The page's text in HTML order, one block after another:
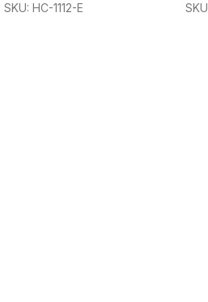
SKU: HC-1112-E